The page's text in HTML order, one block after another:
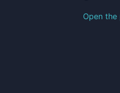
Open the